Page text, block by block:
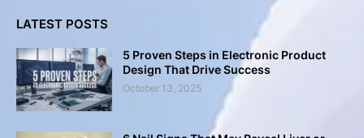
LATEST POSTS
5 Proven Steps in Electronic Product
Design That Drive Success
October 13, 2025